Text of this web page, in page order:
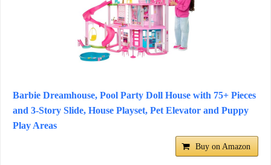
Barbie Dreamhouse, Pool Party Doll House with 75+ Pieces
and 3-Story Slide, House Playset, Pet Elevator and Puppy
Play Areas
Buy on Amazon